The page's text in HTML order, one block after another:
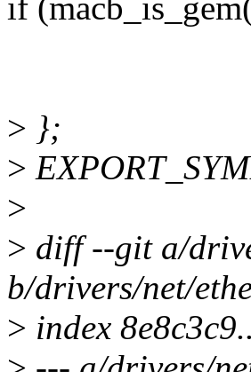
if
> };
>
>
> diff --git a/
b/drivers/net/
> index